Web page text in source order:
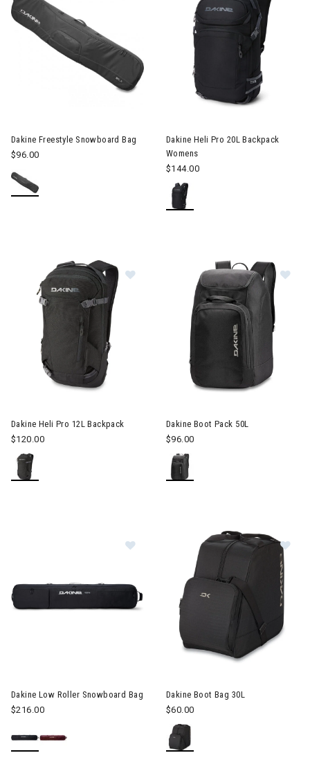
Dakine Freestyle Snowboard Bag
$96.00
Dakine Heli Pro 20L Backpack
Womens
$144.00
Dakine Heli Pro 12L Backpack
$120.00
Dakine Boot Pack 50L
$96.00
Image of Dakine Low Roller
Dakine Low Roller Snowboard Bag
$216.00
Dakine Boot Bag 30L
$60.00